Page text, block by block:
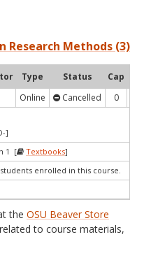
Research Methods (3)
Type Status Cap
Online Cancelled 0
]
1 [ Textbooks]
enrolled in this course.
the OSU Beaver Store
to course materials,